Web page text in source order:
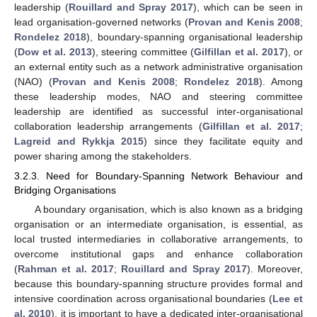
leadership (Rouillard and Spray 2017), which can be seen in
lead organisation-governed networks (Provan and Kenis 2008;
Rondelez 2018), boundary-spanning organisational leadership
(Dow et al. 2013), steering committee (Gilfillan et al. 2017), or
an external entity such as a network administrative organisation
(NAO) (Provan and Kenis 2008; Rondelez 2018). Among
these leadership modes, NAO and steering committee
leadership are identified as successful inter-organisational
collaboration leadership arrangements (Gilfillan et al. 2017;
Lagreid and Rykkja 2015) since they facilitate equity and
power sharing among the stakeholders.
3.2.3. Need for Boundary-Spanning Network Behaviour and
Bridging Organisations
A boundary organisation, which is also known as a bridging
organisation or an intermediate organisation, is essential, as
local trusted intermediaries in collaborative arrangements, to
overcome institutional gaps and enhance collaboration
(Rahman et al. 2017; Rouillard and Spray 2017). Moreover,
because this boundary-spanning structure provides formal and
intensive coordination across organisational boundaries (Lee et
al. 2010), it is important to have a dedicated inter-organisational